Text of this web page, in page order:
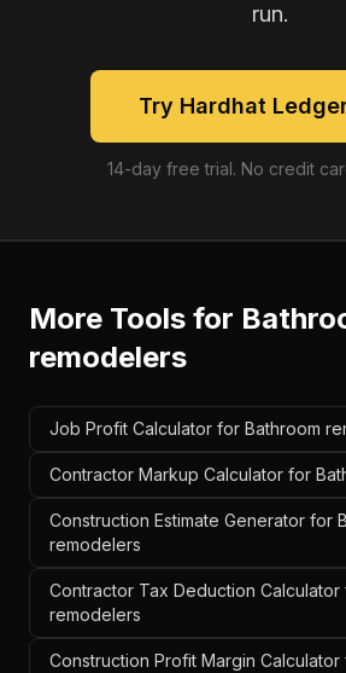
run.
Try Hardhat
14-day free trial. No credit
More Tools for
remodelers
Job Profit Calculator for Bathroom
Contractor Markup Calculator for
Construction Estimate Generator for
remodelers
Contractor Tax Deduction Calculator
remodelers
Construction Profit Margin Calculator